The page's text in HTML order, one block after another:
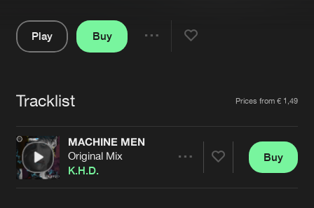
Jobs
Contact
Verify artist
Play
Buy
Tracklist Prices from € 1,49
MACHINE MEN
Original Mix
K.H.D.
Buy